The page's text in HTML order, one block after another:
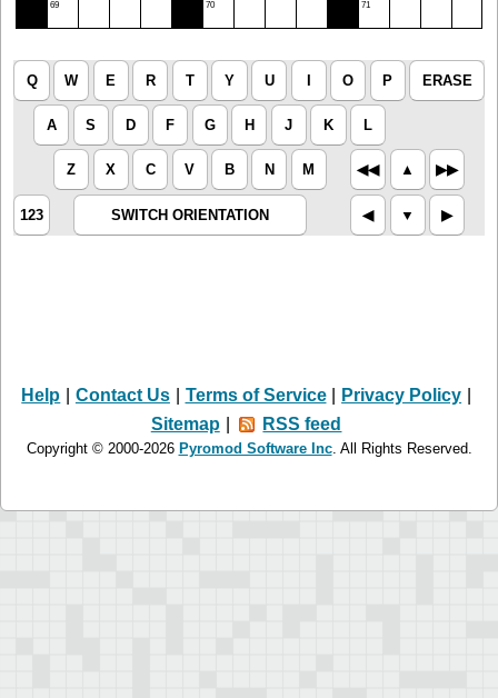
69 70 71
Q W E R T Y U I O P ERASE
A S D F G H J K L
Z X C V B N M ◀︎◀︎ ▲︎ ▶︎▶︎
123 SWITCH ORIENTATION ◀︎ ▼︎ ▶︎
Help Contact Us Terms of Service Privacy Policy
Sitemap
RSS feed
Copyright © 2000-2026 Pyromod Software Inc. All Rights Reserved.